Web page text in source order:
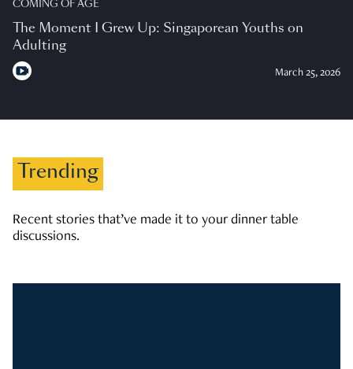
COMING OF AGE
The Moment I Grew Up: Singaporean Youths on
Adulting
March 25, 2026
Trending
Recent stories that’ve made it to your dinner table
discussions.